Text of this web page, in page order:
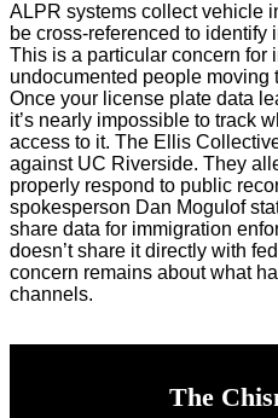
ALPR systems collect vehicle
be cross-referenced to identify
This is a particular concern for
undocumented people moving
Once your license plate data
it’s nearly impossible to track
access to it. The Ellis
against UC Riverside. They
properly respond to public
spokesperson Dan Mogulof
share data for immigration
doesn’t share it directly with
concern remains about what
channels.